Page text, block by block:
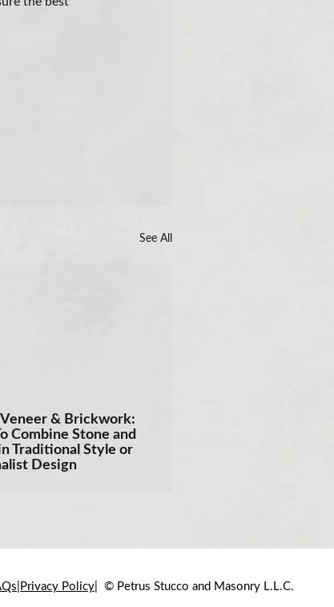
See All
& Brickwork:
Combine Stone and
Traditional Style or
Design
Privacy Policy © Petrus Stucco and Masonry L.L.C.